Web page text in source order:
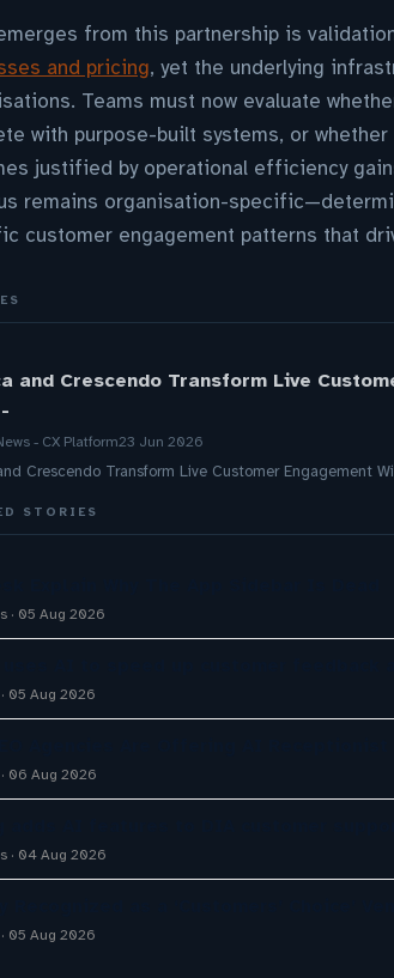
from this partnership is
and pricing, yet the underlying
Teams must now evaluate
with purpose-built systems, or
justified by operational efficiency
remains organisation-
customer engagement patterns that
and Crescendo Transform Live
- CX Platform23 Jun 2026
Crescendo Transform Live Customer Engagement
STORIES
05 Aug 2026
05 Aug 2026
06 Aug 2026
04 Aug 2026
05 Aug 2026